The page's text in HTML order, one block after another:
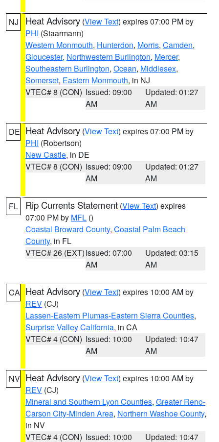
NJ Heat Advisory (View Text) expires 07:00 PM by
PHI (Staarmann)
Western Monmouth, Hunterdon, Morris, Camden,
Gloucester, Northwestern Burlington, Mercer,
Southeastern Burlington, Ocean, Middlesex,
Somerset, Eastern Monmouth, in NJ
VTEC# 8 (CON) Issued: 09:00
AM
Updated: 01:27
AM
DE Heat Advisory (View Text) expires 07:00 PM by
PHI (Robertson)
New Castle, in DE
VTEC# 8 (CON) Issued: 09:00
AM
Updated: 01:27
AM
FL Rip Currents Statement (View Text) expires
07:00 PM by MFL ()
Coastal Broward County, Coastal Palm Beach
County, in FL
VTEC# 26 (EXT)Issued: 07:00
AM
Updated: 03:15
AM
CA Heat Advisory (View Text) expires 10:00 AM by
REV (CJ)
Lassen-Eastern Plumas-Eastern Sierra Counties,
Surprise Valley California, in CA
VTEC# 4 (CON) Issued: 10:00
AM
Updated: 10:47
AM
NV Heat Advisory (View Text) expires 10:00 AM by
REV (CJ)
Mineral and Southern Lyon Counties, Greater Reno-
Carson City-Minden Area, Northern Washoe County,
in NV
VTEC# 4 (CON) Issued: 10:00 Updated: 10:47